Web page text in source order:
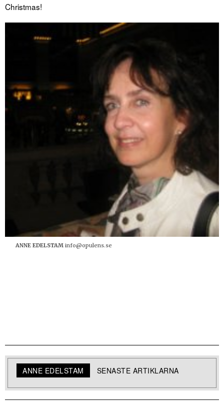
Christmas!
ANNE EDELSTAM info@opulens.se
ANNE EDELSTAM SENASTE ARTIKLARNA